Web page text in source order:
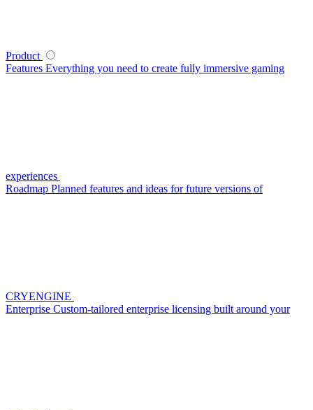
Product
Features Everything you need to create fully immersive gaming
experiences
Roadmap Planned features and ideas for future versions of
CRYENGINE
Enterprise Custom-tailored enterprise licensing built around your